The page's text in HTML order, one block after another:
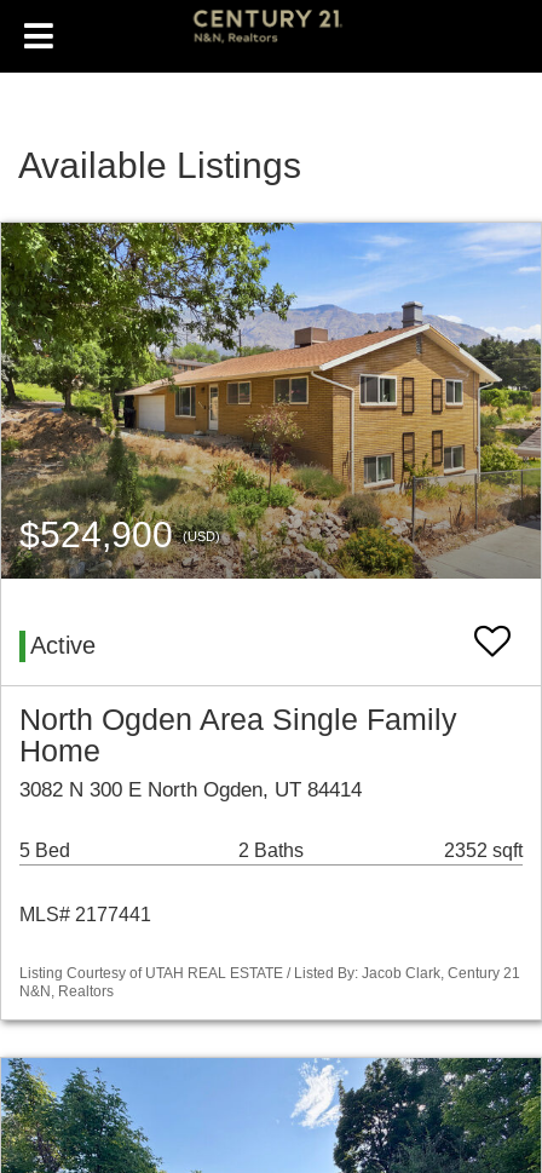
Available Listings
$524,900(USD)
Active
North Ogden Area Single Family
Home
3082 N 300 E North Ogden, UT 84414
5 Bed 2 Baths 2352 sqft
MLS# 2177441
Listing Courtesy of UTAH REAL ESTATE / Listed By: Jacob Clark, Century 21
N&N, Realtors